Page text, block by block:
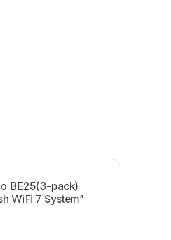
BE25(3-pack)
WiFi 7 System”